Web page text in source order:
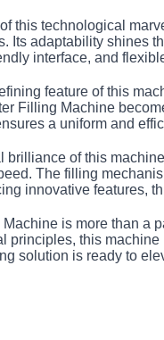
this technological
Its adaptability shines
interface, and
feature of this
Filling Machine
a uniform and
brilliance of this
The filling
innovative features,
is more than
this
solution is ready to